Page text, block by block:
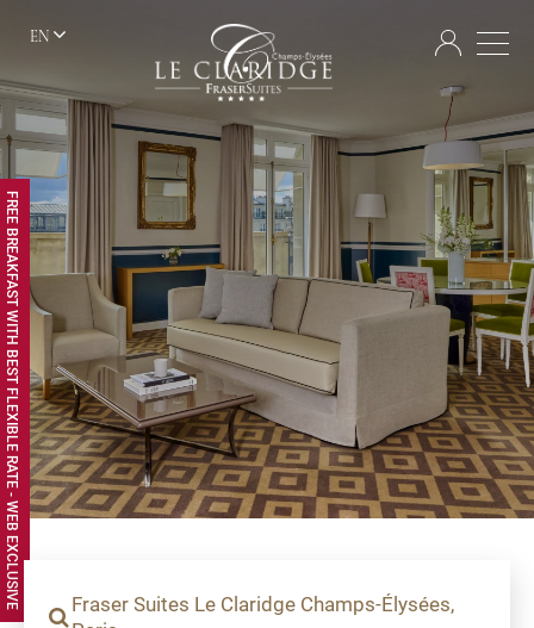
FREE BREAKFAST WITH BEST FLEXIBLE RATE - WEB EXCLUSIVE
EN
Fraser Suites Le Claridge Champs-Élysées,